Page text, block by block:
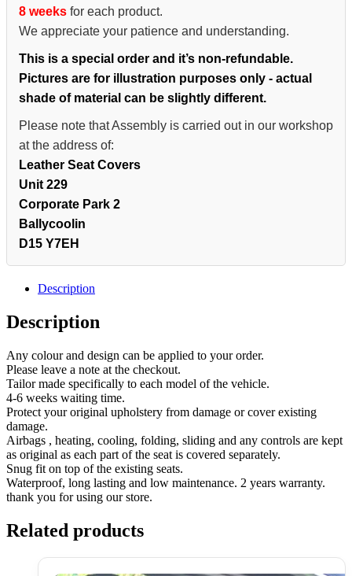
8 weeks for each product.
We appreciate your patience and understanding.
This is a special order and it’s non-refundable.
Pictures are for illustration purposes only - actual
shade of material can be slightly different.
Please note that Assembly is carried out in our workshop
at the address of:
Leather Seat Covers
Unit 229
Corporate Park 2
Ballycoolin
D15 Y7EH
Description
Description
Any colour and design can be applied to your order.
Please leave a note at the checkout.
Tailor made specifically to each model of the vehicle.
4-6 weeks waiting time.
Protect your original upholstery from damage or cover existing
damage.
Airbags , heating, cooling, folding, sliding and any controls are kept
as original as each part of the seat is covered separately.
Snug fit on top of the existing seats.
Waterproof, long lasting and low maintenance. 2 years warranty.
thank you for using our store.
Related products